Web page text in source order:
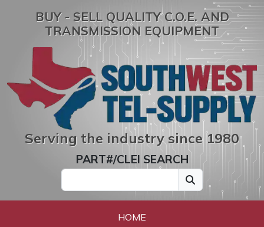
BUY - SELL QUALITY C.O.E. AND
TRANSMISSION EQUIPMENT
Serving the industry since 1980
PART#/CLEI SEARCH
HOME